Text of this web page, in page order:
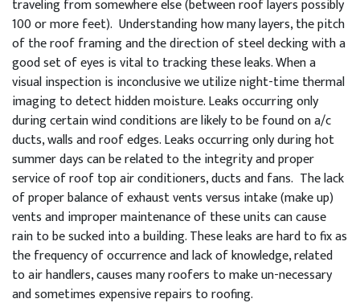
traveling from somewhere else (between roof layers possibly
100 or more feet). Understanding how many layers, the pitch
of the roof framing and the direction of steel decking with a
good set of eyes is vital to tracking these leaks. When a
visual inspection is inconclusive we utilize night-time thermal
imaging to detect hidden moisture. Leaks occurring only
during certain wind conditions are likely to be found on a/c
ducts, walls and roof edges. Leaks occurring only during hot
summer days can be related to the integrity and proper
service of roof top air conditioners, ducts and fans. The lack
of proper balance of exhaust vents versus intake (make up)
vents and improper maintenance of these units can cause
rain to be sucked into a building. These leaks are hard to fix as
the frequency of occurrence and lack of knowledge, related
to air handlers, causes many roofers to make un-necessary
and sometimes expensive repairs to roofing.